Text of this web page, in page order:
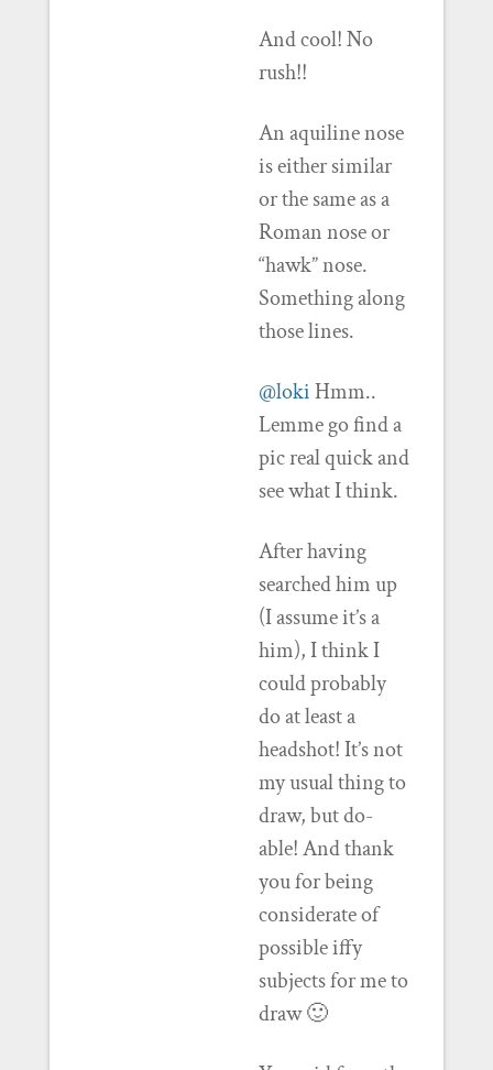
And cool! No
rush!!
An aquiline nose
is either similar
or the same as a
Roman nose or
“hawk” nose.
Something along
those lines.
@lokiHmm..
Lemme go find a
pic real quick and
see what I think.
After having
searched him up
(I assume it’s a
him), I think I
could probably
do at least a
headshot! It’s not
my usual thing to
draw, but do-
able! And thank
you for being
considerate of
possible iffy
subjects for me to
draw 🙂